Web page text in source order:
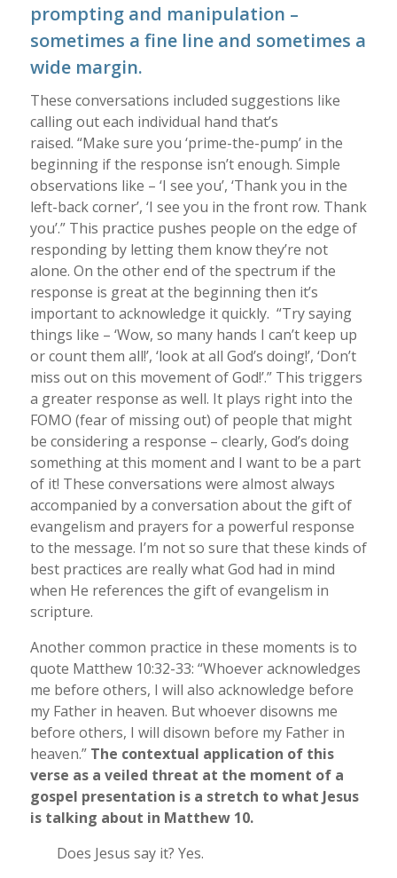
prompting and manipulation –
sometimes a fine line and sometimes a
wide margin.
These conversations included suggestions like
calling out each individual hand that’s
raised. “Make sure you ‘prime-the-pump’ in the
beginning if the response isn’t enough. Simple
observations like – ‘I see you’, ‘Thank you in the
left-back corner’, ‘I see you in the front row. Thank
you’.” This practice pushes people on the edge of
responding by letting them know they’re not
alone. On the other end of the spectrum if the
response is great at the beginning then it’s
important to acknowledge it quickly. “Try saying
things like – ‘Wow, so many hands I can’t keep up
or count them all!’, ‘look at all God’s doing!’, ‘Don’t
miss out on this movement of God!’.” This triggers
a greater response as well. It plays right into the
FOMO (fear of missing out) of people that might
be considering a response – clearly, God’s doing
something at this moment and I want to be a part
of it! These conversations were almost always
accompanied by a conversation about the gift of
evangelism and prayers for a powerful response
to the message. I’m not so sure that these kinds of
best practices are really what God had in mind
when He references the gift of evangelism in
scripture.
Another common practice in these moments is to
quote Matthew 10:32-33: “Whoever acknowledges
me before others, I will also acknowledge before
my Father in heaven. But whoever disowns me
before others, I will disown before my Father in
heaven.” The contextual application of this
verse as a veiled threat at the moment of a
gospel presentation is a stretch to what Jesus
is talking about in Matthew 10.
Does Jesus say it? Yes.